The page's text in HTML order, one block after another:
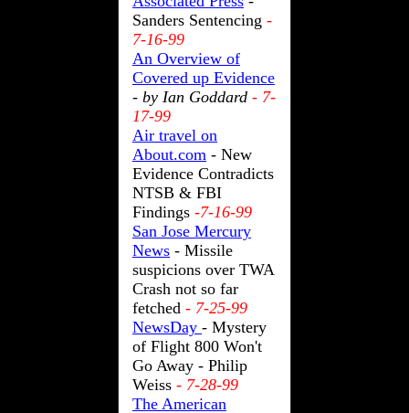
Sanders Sentencing -
7-16-99
An Overview of
Covered up Evidence
- by Ian Goddard - 7-
17-99
Air travel on
About.com - New
Evidence Contradicts
NTSB & FBI
Findings -7-16-99
San Jose Mercury
News - Missile
suspicions over TWA
Crash not so far
fetched - 7-25-99
NewsDay - Mystery
of Flight 800 Won't
Go Away - Philip
Weiss - 7-28-99
The American